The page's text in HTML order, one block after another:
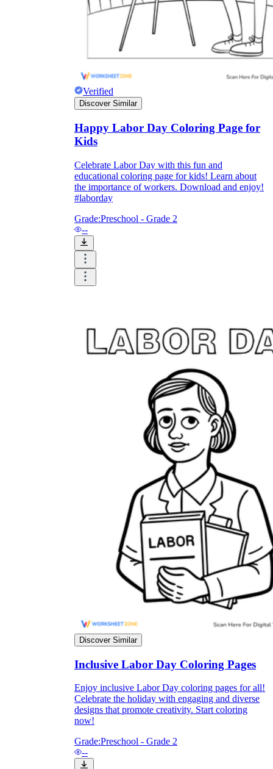
Verified
Discover Similar
Happy Labor Day Coloring Page for
Kids
Celebrate Labor Day with this fun and
educational coloring page for kids! Learn about
the importance of workers. Download and enjoy!
#laborday
Grade:Preschool - Grade 2
--
Discover Similar
Inclusive Labor Day Coloring Pages
Enjoy inclusive Labor Day coloring pages for all!
Celebrate the holiday with engaging and diverse
designs that promote creativity. Start coloring
now!
Grade:Preschool - Grade 2
--